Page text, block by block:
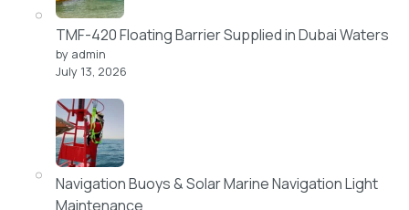
TMF-420 Floating Barrier Supplied in Dubai Waters
by admin
July 13, 2026
Navigation Buoys & Solar Marine Navigation Light
Maintenance